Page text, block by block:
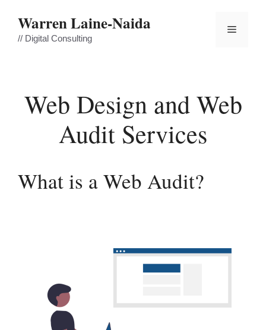
content
Warren Laine-Naida
// Digital Consulting
Menu
Web Design and Web
Audit Services
What is a Web Audit?